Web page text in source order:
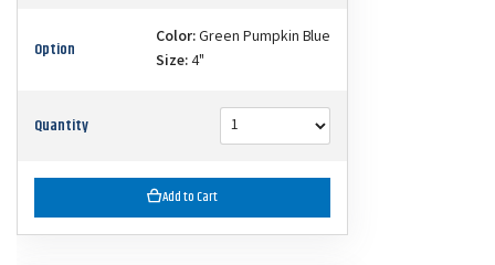
Option Color:Green Pumpkin Blue
Size:4"
Quantity
Add to Cart